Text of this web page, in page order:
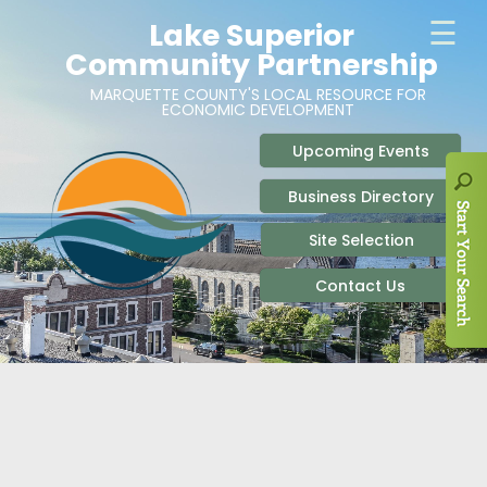
ABOUT
RECENT NEWS
SIGN UP TO STAY IN TOUCH
SITE SELECTION
BUSINESS RESOURCES